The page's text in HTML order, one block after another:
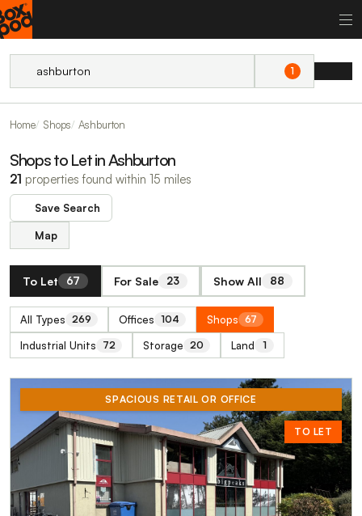
1
Home Shops Ashburton
Shops to Let in Ashburton
21 properties found within 15 miles
Save Search
Map
To Let 67 For Sale 23 Show All 88
All Types 269 Offices 104 Shops 67
Industrial Units 72 Storage 20 Land 1
SPACIOUS RETAIL OR OFFICE
TO LET